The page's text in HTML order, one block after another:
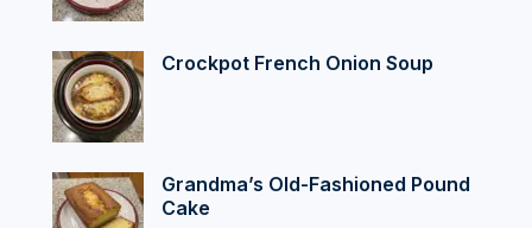
Crockpot French Onion Soup
Grandma’s Old-Fashioned Pound
Cake